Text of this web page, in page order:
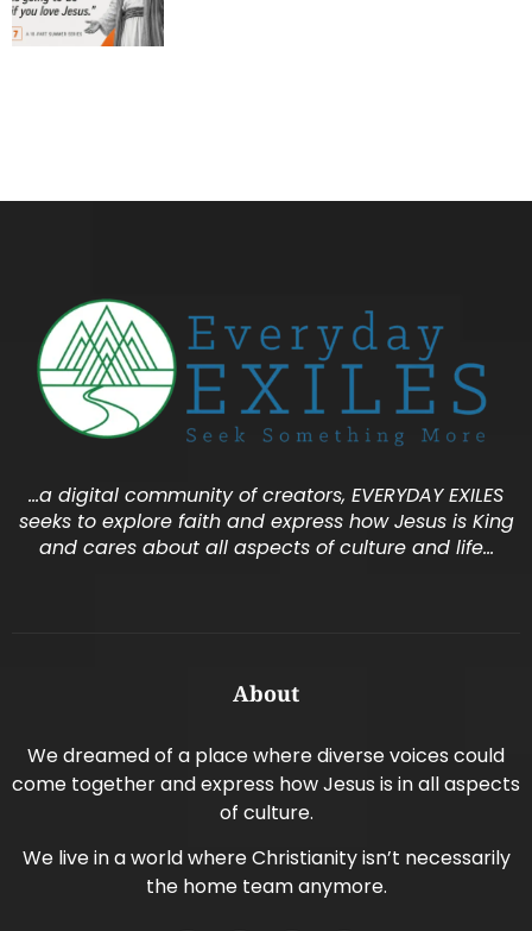
…a digital community of creators, EVERYDAY EXILES
seeks to explore faith and express how Jesus is King
and cares about all aspects of culture and life…
About
We dreamed of a place where diverse voices could
come together and express how Jesus is in all aspects
of culture.
We live in a world where Christianity isn’t necessarily
the home team anymore.